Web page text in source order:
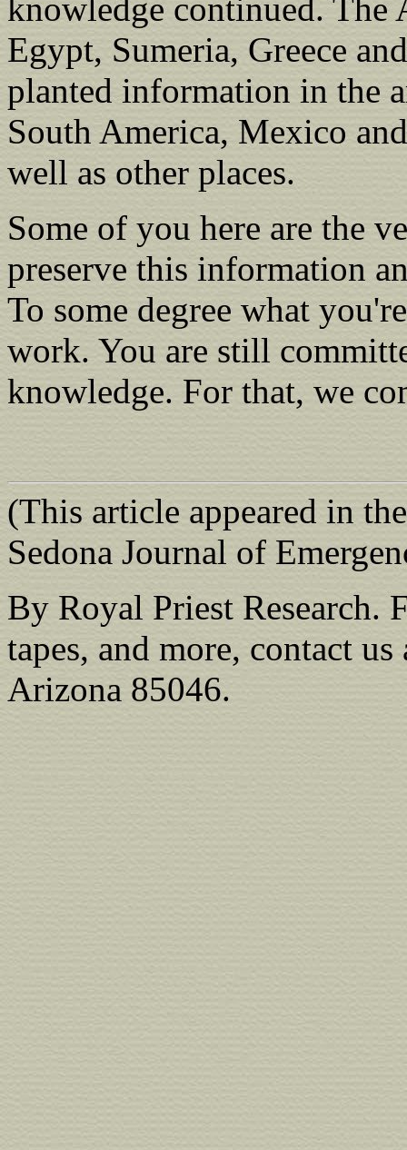
knowledge continued. The
Egypt, Sumeria, Greece
planted information in the
South America, Mexico
well as other places.
Some of you here are the
preserve this information
To some degree what
work. You are still
knowledge. For that, we
(This article appeared in
Sedona Journal of
By Royal Priest Research.
tapes, and more, contact
Arizona 85046.